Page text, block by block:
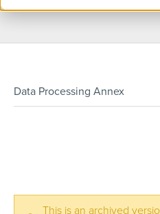
Data Processing Annex
This is an archived